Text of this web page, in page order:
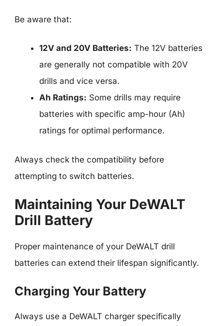
Be aware that:
12V and 20V Batteries: The 12V batteries
are generally not compatible with 20V
drills and vice versa.
Ah Ratings: Some drills may require
batteries with specific amp-hour (Ah)
ratings for optimal performance.
Always check the compatibility before
attempting to switch batteries.
Maintaining Your DeWALT
Drill Battery
Proper maintenance of your DeWALT drill
batteries can extend their lifespan significantly.
Charging Your Battery
Always use a DeWALT charger specifically